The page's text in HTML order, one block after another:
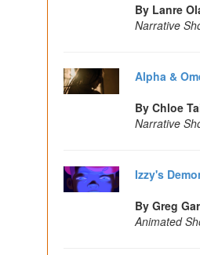
By Lanre
Narrative
Alpha &
By Chloe
Narrative
Izzy's
By Greg
Animated